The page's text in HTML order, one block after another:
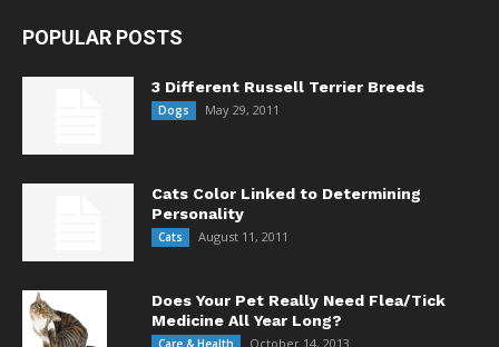
POPULAR POSTS
3 Different Russell Terrier Breeds
Dogs May 29, 2011
Cats Color Linked to Determining
Personality
Cats August 11, 2011
Does Your Pet Really Need Flea/Tick
Medicine All Year Long?
October 14, 2013